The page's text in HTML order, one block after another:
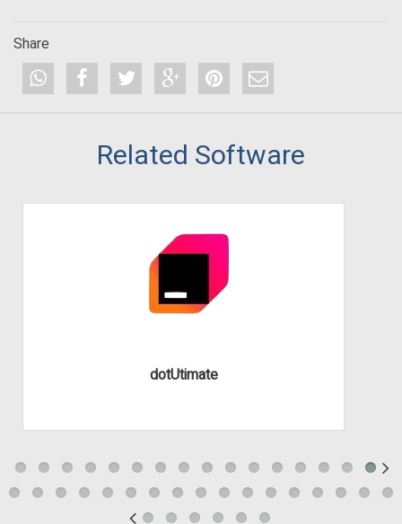
Share
Related Software
dotUtimate